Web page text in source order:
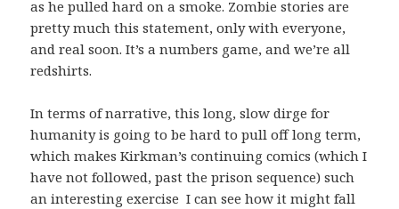
as he pulled hard on a smoke. Zombie stories are
pretty much this statement, only with everyone,
and real soon. It’s a numbers game, and we’re all
redshirts.
In terms of narrative, this long, slow dirge for
humanity is going to be hard to pull off long term,
which makes Kirkman’s continuing comics (which I
have not followed, past the prison sequence) such
an interesting exercise I can see how it might fall